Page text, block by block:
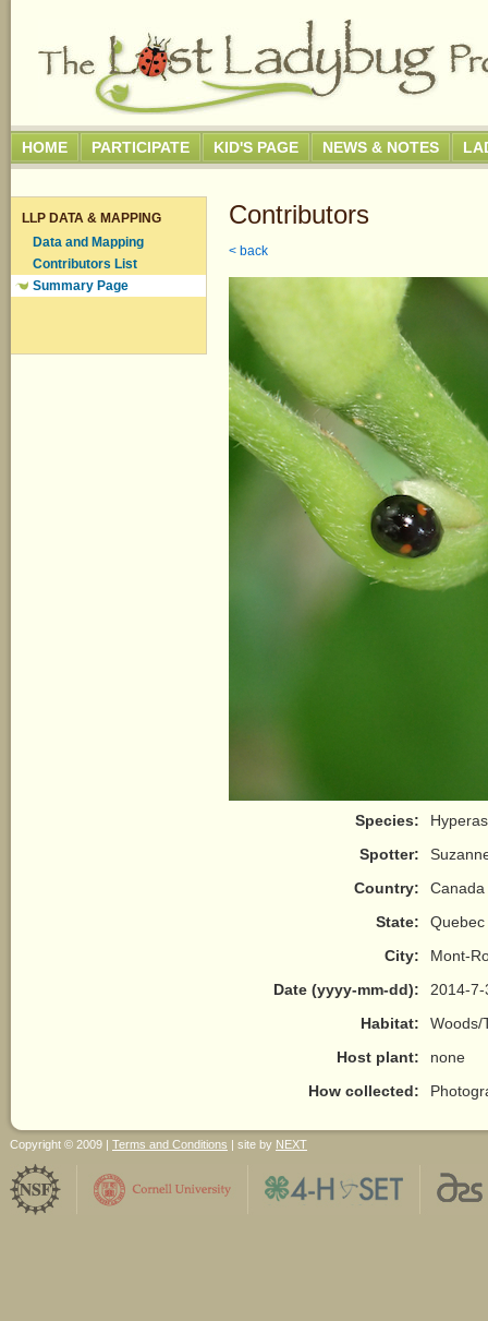
HOME PARTICIPATE KID'S PAGE NEWS & NOTES
LLP DATA & MAPPING
Data and Mapping
Contributors List
Summary Page
Contributors
< back
Species:
Spotter:
Country:
Canada
State:
Quebec
City:
Mont-
Date (yyyy-mm-dd):
2014-7-
Habitat:
Woods/
Host plant:
none
How collected:
Copyright © 2009 | Terms and Conditions | site by NEXT